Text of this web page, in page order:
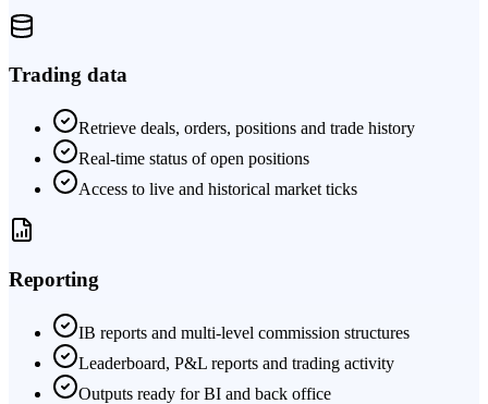
Trading data
Retrieve deals, orders, positions and trade history
Real-time status of open positions
Access to live and historical market ticks
Reporting
IB reports and multi-level commission structures
Leaderboard, P&L reports and trading activity
Outputs ready for BI and back office